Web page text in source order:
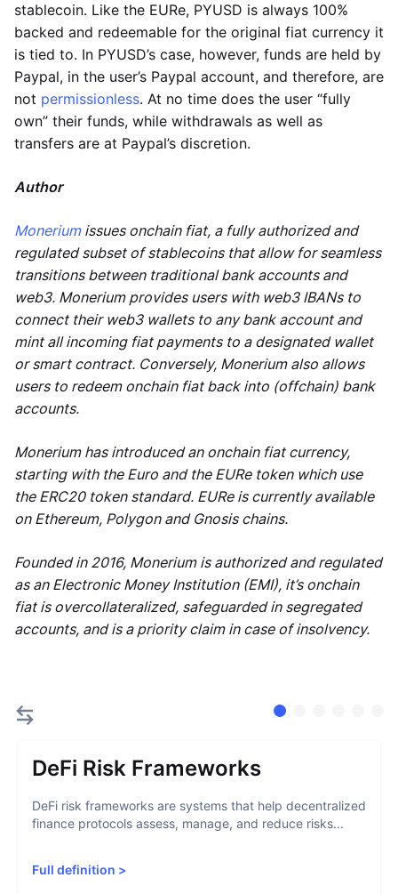
stablecoin. Like the EURe, PYUSD is always 100%
backed and redeemable for the original fiat currency it
is tied to. In PYUSD’s case, however, funds are held by
Paypal, in the user’s Paypal account, and therefore, are
not permissionless. At no time does the user “fully
own” their funds, while withdrawals as well as
transfers are at Paypal’s discretion.
Author
Moneriumissues onchain fiat, a fully authorized and
regulated subset of stablecoins that allow for seamless
transitions between traditional bank accounts and
web3. Monerium provides users with web3 IBANs to
connect their web3 wallets to any bank account and
mint all incoming fiat payments to a designated wallet
or smart contract. Conversely, Monerium also allows
users to redeem onchain fiat back into (offchain) bank
accounts.
Monerium has introduced an onchain fiat currency,
starting with the Euro and the EURe token which use
the ERC20 token standard. EURe is currently available
on Ethereum, Polygon and Gnosis chains.
Founded in 2016, Monerium is authorized and regulated
as an Electronic Money Institution (EMI), it’s onchain
fiat is overcollateralized, safeguarded in segregated
accounts, and is a priority claim in case of insolvency.
DeFi Risk Frameworks
DeFi risk frameworks are systems that help decentralized
finance protocols assess, manage, and reduce risks...
Full definition >